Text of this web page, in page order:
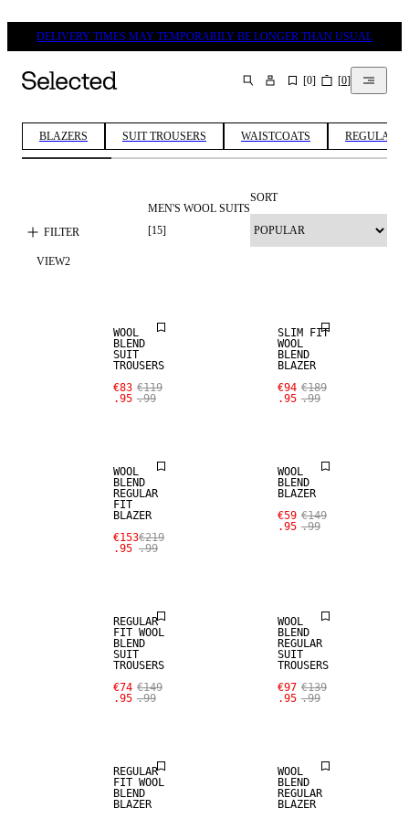
DELIVERY TIMES MAY TEMPORARILY BE LONGER THAN USUAL
SEARCH [0] [0]
BLAZERS SUIT TROUSERS WAISTCOATS REGULAR
FILTER
MEN'S WOOL SUITS
[15]
SORT
VIEW2
WOOL
BLEND
SUIT
TROUSERS
€83
.95
€119
.99
SALE
SLIM FIT
WOOL
BLEND
BLAZER
€94
.95
€189
.99
WOOL
BLEND
REGULAR
FIT
BLAZER
€153
.95
€219
.99
WOOL
BLEND
BLAZER
€59
.95
€149
.99
REGULAR
FIT WOOL
BLEND
SUIT
TROUSERS
€74
.95
€149
.99
SALE
WOOL
BLEND
REGULAR
SUIT
TROUSERS
€97
.95
€139
.99
REGULAR
FIT WOOL
BLEND
BLAZER
WOOL
BLEND
REGULAR
BLAZER